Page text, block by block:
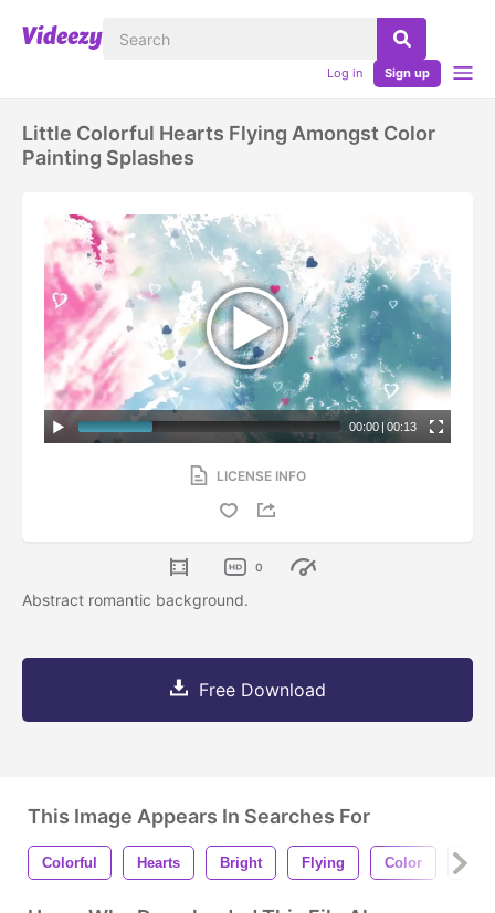
Log in Sign up
Little Colorful Hearts Flying Amongst Color
Painting Splashes
00:00 | 00:13
LICENSE INFO
0
Abstract romantic background.
Free Download
This Image Appears In Searches For
Colorful Hearts Bright Flying Color